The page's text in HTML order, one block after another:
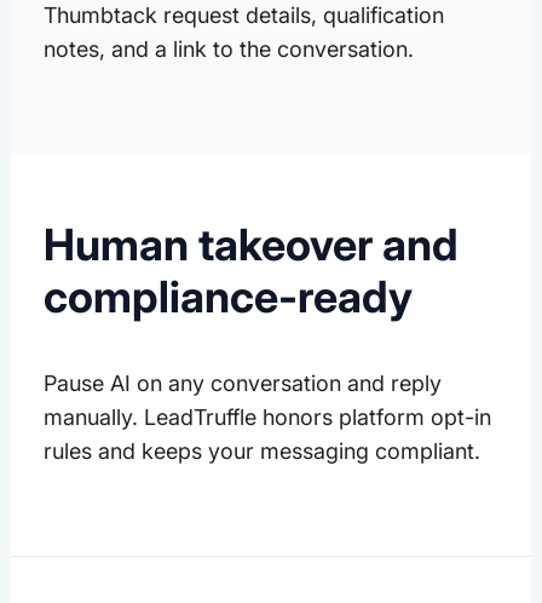
Thumbtack request details, qualification
notes, and a link to the conversation.
Human takeover and
compliance-ready
Pause AI on any conversation and reply
manually. LeadTruffle honors platform opt-in
rules and keeps your messaging compliant.